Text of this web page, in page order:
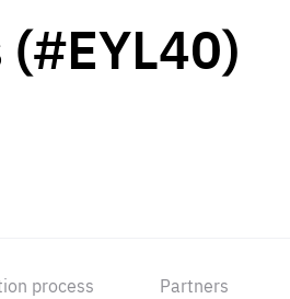
process Partners